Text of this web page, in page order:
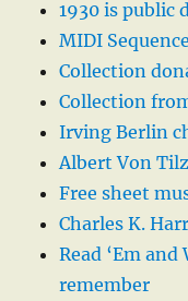
1930 is public
MIDI
Collection
Collection
Irving Berlin
Albert Von
Free sheet
Charles K.
Read ‘Em
remember